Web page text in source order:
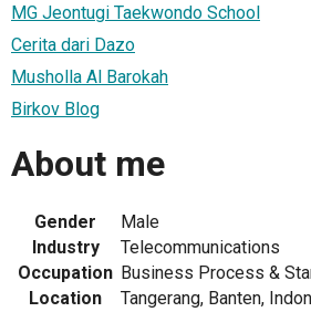
MG Jeontugi Taekwondo School
Cerita dari Dazo
Musholla Al Barokah
Birkov Blog
About me
Gender
Male
Industry
Telecommunications
Occupation Business Process &
Location
Tangerang, Banten,